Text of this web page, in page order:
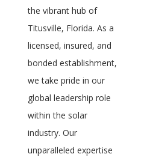
the vibrant hub of
Titusville, Florida. As a
licensed, insured, and
bonded establishment,
we take pride in our
global leadership role
within the solar
industry. Our
unparalleled expertise